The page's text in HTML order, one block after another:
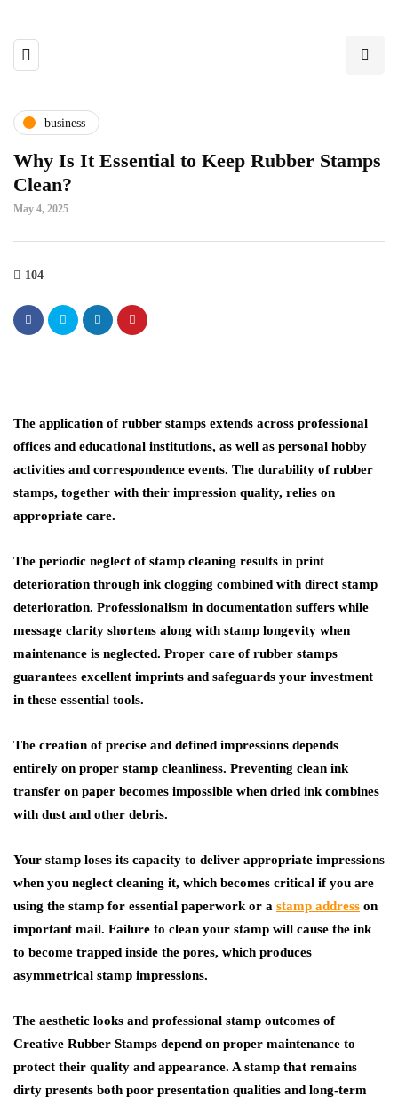
business
Why Is It Essential to Keep Rubber Stamps
Clean?
May 4, 2025
104
The application of rubber stamps extends across professional
offices and educational institutions, as well as personal hobby
activities and correspondence events. The durability of rubber
stamps, together with their impression quality, relies on
appropriate care.
The periodic neglect of stamp cleaning results in print
deterioration through ink clogging combined with direct stamp
deterioration. Professionalism in documentation suffers while
message clarity shortens along with stamp longevity when
maintenance is neglected. Proper care of rubber stamps
guarantees excellent imprints and safeguards your investment
in these essential tools.
The creation of precise and defined impressions depends
entirely on proper stamp cleanliness. Preventing clean ink
transfer on paper becomes impossible when dried ink combines
with dust and other debris.
Your stamp loses its capacity to deliver appropriate impressions
when you neglect cleaning it, which becomes critical if you are
using the stamp for essential paperwork or a stamp address on
important mail. Failure to clean your stamp will cause the ink
to become trapped inside the pores, which produces
asymmetrical stamp impressions.
The aesthetic looks and professional stamp outcomes of
Creative Rubber Stamps depend on proper maintenance to
protect their quality and appearance. A stamp that remains
dirty presents both poor presentation qualities and long-term